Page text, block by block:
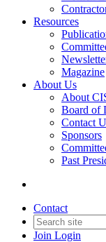
Resources
Magazine
About Us
About
Board of
Contact
Sponsors
Past
Contact
Join Login